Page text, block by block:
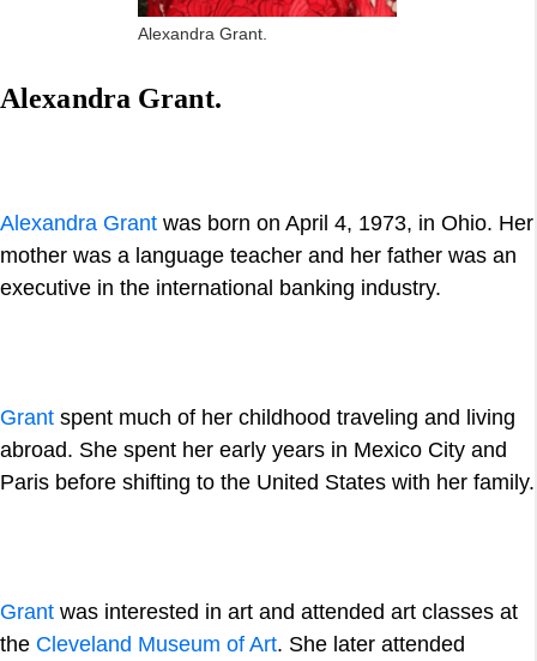
Alexandra Grant.
Alexandra Grant.
Alexandra Grant was born on April 4, 1973, in Ohio. Her
mother was a language teacher and her father was an
executive in the international banking industry.
Grant spent much of her childhood traveling and living
abroad. She spent her early years in Mexico City and
Paris before shifting to the United States with her family.
Grant was interested in art and attended art classes at
the Cleveland Museum of Art. She later attended